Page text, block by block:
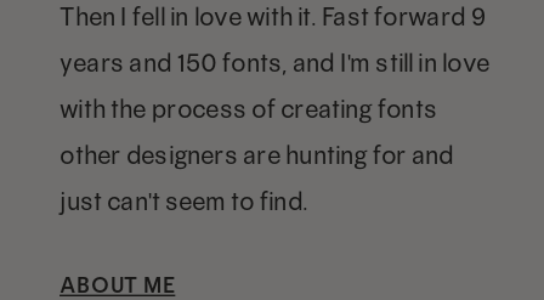
Then I fell in love with it. Fast forward 9
years and 150 fonts, and I'm still in love
with the process of creating fonts
other designers are hunting for and
just can't seem to find.
ABOUT ME